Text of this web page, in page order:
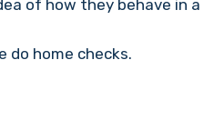
of how they behave in a
do home checks.